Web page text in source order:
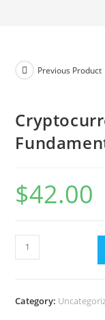
Previous Product
$42.00
Category: